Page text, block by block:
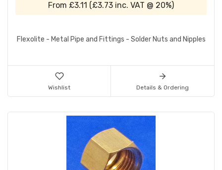
From £3.11 (£3.73 inc. VAT @ 20%)
Flexolite - Metal Pipe and Fittings - Solder Nuts and Nipples
Wishlist Details & Ordering